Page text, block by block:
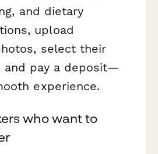
and dietary
upload
select their
and pay a deposit—
experience.
who want to